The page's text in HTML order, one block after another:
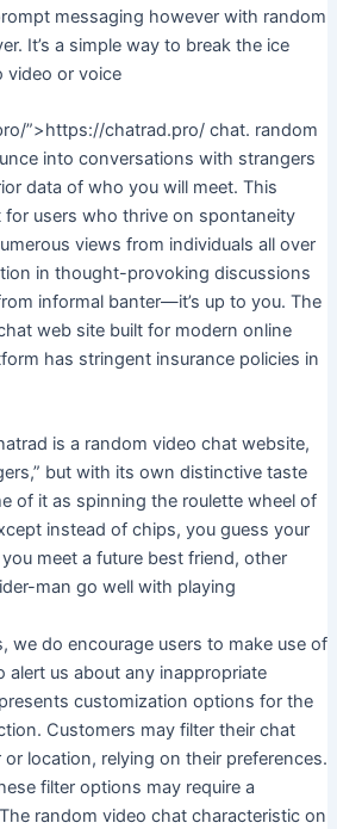
messaging however with random
It’s a simple way to break the ice
video or voice
”>https://chatrad.pro/ chat. random
into conversations with strangers
data of who you will meet. This
users who thrive on spontaneity
views from individuals all over
in thought-provoking discussions
informal banter—it’s up to you. The
web site built for modern online
has stringent insurance policies in
is a random video chat website,
but with its own distinctive taste
of it as spinning the roulette wheel of
instead of chips, you guess your
meet a future best friend, other
man go well with playing
we do encourage users to make use of
us about any inappropriate
customization options for the
Customers may filter their chat
location, relying on their preferences.
filter options may require a
random video chat characteristic on